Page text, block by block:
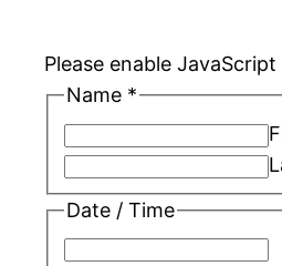
Please enable
Name *
Date / Time